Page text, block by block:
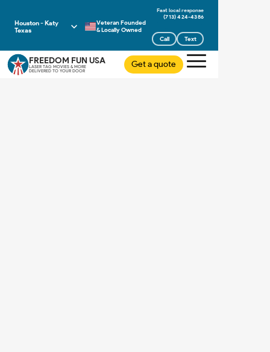
Houston - Katy
Texas
Veteran Founded
& Locally Owned
(713) 424-4386
Call Text
FREEDOM FUN USA
LASER TAG MOVIES & MORE
DELIVERED TO YOUR DOOR
Get a quote